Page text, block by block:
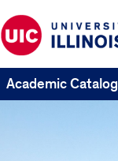
Academic Catalog